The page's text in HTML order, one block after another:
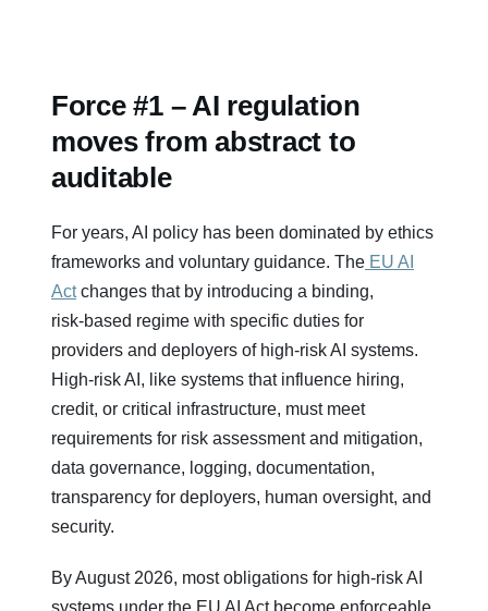
Force #1 – AI regulation
moves from abstract to
auditable
For years, AI policy has been dominated by ethics
frameworks and voluntary guidance. The EU AI
Actchanges that by introducing a binding,
risk‑based regime with specific duties for
providers and deployers of high‑risk AI systems.
High‑risk AI, like systems that influence hiring,
credit, or critical infrastructure, must meet
requirements for risk assessment and mitigation,
data governance, logging, documentation,
transparency for deployers, human oversight, and
security.
By August 2026, most obligations for high-risk AI
systems under the EU AI Act become enforceable,